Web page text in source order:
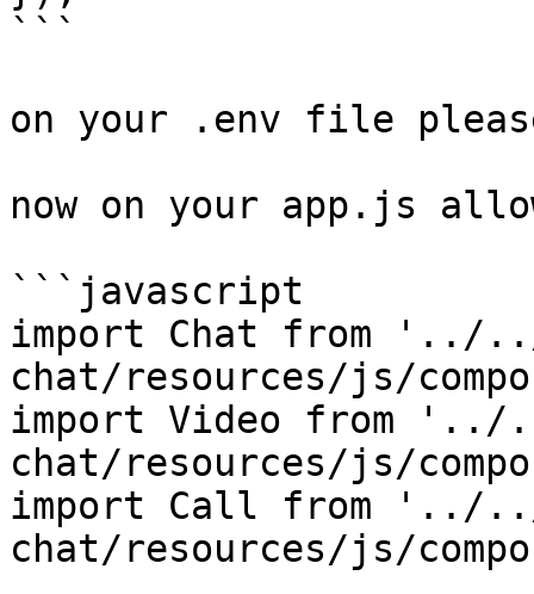
```
on your .env file
now on your app.js
```javascript
import Chat from '../../
chat/resources/js/
import Video from '../
chat/resources/js/
import Call from '../../
chat/resources/js/